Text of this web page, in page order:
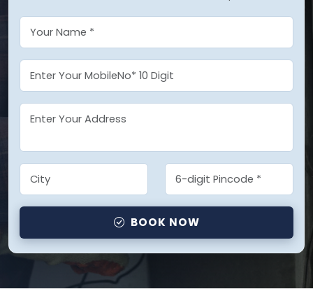
BOOK NOW